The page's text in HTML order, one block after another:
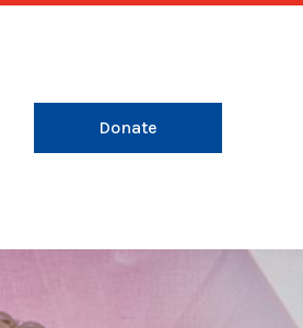
Donate